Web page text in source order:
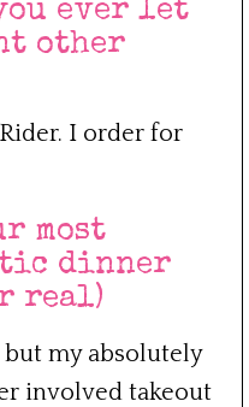
ever let
other
I order for
most
dinner
real)
my absolutely
involved takeout